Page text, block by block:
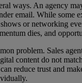
ways. An agency
email. While some
or networking
dies, and
problem. Sales
content do not
reduce trust and